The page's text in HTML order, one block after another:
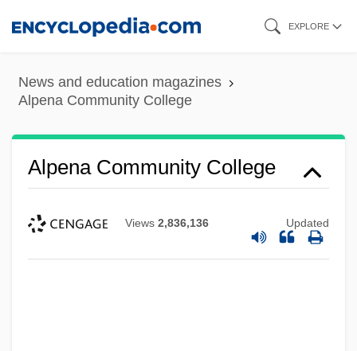
content
EXPLORE
News and education magazines
Alpena Community College
Alpena Community College
Views 2,836,136 Updated